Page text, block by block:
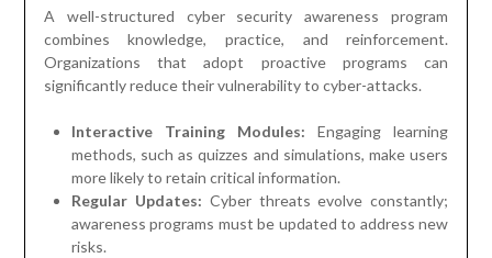
A well-structured cyber security awareness program
combines knowledge, practice, and reinforcement.
Organizations that adopt proactive programs can
significantly reduce their vulnerability to cyber-attacks.
Interactive Training Modules: Engaging learning
methods, such as quizzes and simulations, make users
more likely to retain critical information.
Regular Updates: Cyber threats evolve constantly;
awareness programs must be updated to address new
risks.